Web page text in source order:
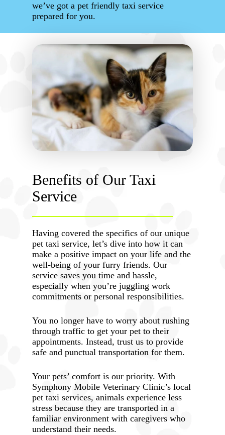
we’ve got a pet friendly taxi service
prepared for you.
Benefits of Our Taxi
Service
Having covered the specifics of our unique
pet taxi service, let’s dive into how it can
make a positive impact on your life and the
well-being of your furry friends. Our
service saves you time and hassle,
especially when you’re juggling work
commitments or personal responsibilities.
You no longer have to worry about rushing
through traffic to get your pet to their
appointments. Instead, trust us to provide
safe and punctual transportation for them.
Your pets’ comfort is our priority. With
Symphony Mobile Veterinary Clinic’s local
pet taxi services, animals experience less
stress because they are transported in a
familiar environment with caregivers who
understand their needs.